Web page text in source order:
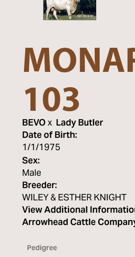
103
BEVOx Lady Butler
Date of Birth:
1/1/1975
Sex:
Male
Breeder:
WILEY & ESTHER KNIGHT
View Additional
Arrowhead Cattle
Pedigree